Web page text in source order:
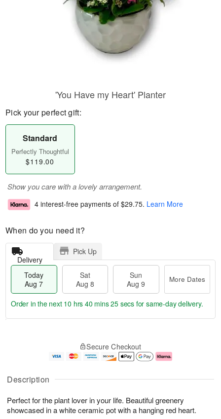
Description
Perfect for the plant lover in your life. Beautiful greenery
showcased in a white ceramic pot with a hanging red heart.
'You Have my Heart' Planter
Pick your perfect gift:
Standard
Perfectly Thoughtful
$119.00
Show you care with a lovely arrangement.
4 interest-free payments of $29.75. Learn More
When do you need it?
Delivery
Pick Up
Today
Aug 7
Sat
Aug 8
Sun
Aug 9
More Dates
u
7
g
g
e
t
s
Order in the next 10 hrs 40 mins 24 secs for same-day delivery.
Secure Checkout